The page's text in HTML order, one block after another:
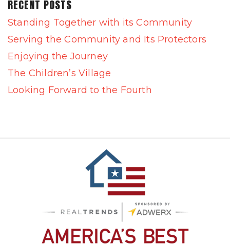
RECENT POSTS
Standing Together with its Community
Serving the Community and Its Protectors
Enjoying the Journey
The Children’s Village
Looking Forward to the Fourth